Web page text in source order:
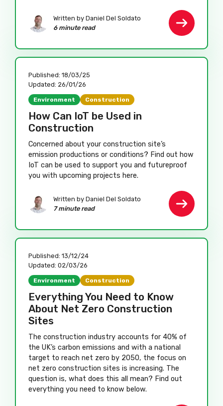
Written by Daniel Del Soldato
6 minute read
Published: 18/03/25
Updated: 26/01/26
Environment Construction
How Can IoT be Used in
Construction
Concerned about your construction site’s
emission productions or conditions? Find out how
IoT can be used to support you and futureproof
you with upcoming projects here.
Written by Daniel Del Soldato
7 minute read
Published: 13/12/24
Updated: 02/03/26
Environment Construction
Everything You Need to Know
About Net Zero Construction
Sites
The construction industry accounts for 40% of
the UK’s carbon emissions and with a national
target to reach net zero by 2050, the focus on
net zero construction sites is increasing. The
question is, what does this all mean? Find out
everything you need to know below.